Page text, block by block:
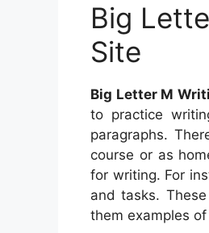
Big
Site
Big Letter M
to practice
paragraphs.
course or as
for writing. For
and tasks.
them examples